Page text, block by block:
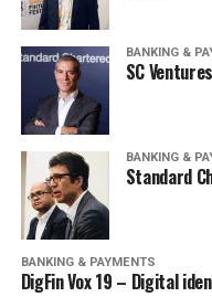
BANKING &
SC
BANKING &
Standard
BANKING & PAYMENTS
DigFin Vox 19 – Digital